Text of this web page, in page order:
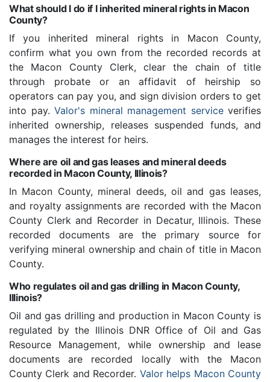
What should I do if I inherited mineral rights in Macon
County?
If you inherited mineral rights in Macon County,
confirm what you own from the recorded records at
the Macon County Clerk, clear the chain of title
through probate or an affidavit of heirship so
operators can pay you, and sign division orders to get
into pay. Valor's mineral management serviceverifies
inherited ownership, releases suspended funds, and
manages the interest for heirs.
Where are oil and gas leases and mineral deeds
recorded in Macon County, Illinois?
In Macon County, mineral deeds, oil and gas leases,
and royalty assignments are recorded with the Macon
County Clerk and Recorder in Decatur, Illinois. These
recorded documents are the primary source for
verifying mineral ownership and chain of title in Macon
County.
Who regulates oil and gas drilling in Macon County,
Illinois?
Oil and gas drilling and production in Macon County is
regulated by the Illinois DNR Office of Oil and Gas
Resource Management, while ownership and lease
documents are recorded locally with the Macon
County Clerk and Recorder. Valor helps Macon County